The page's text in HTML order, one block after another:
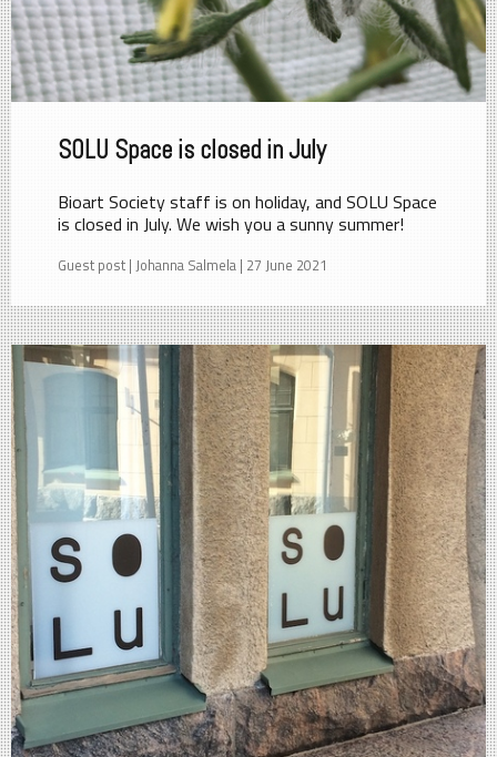
SOLU Space is closed in July
Bioart Society staff is on holiday, and SOLU Space
is closed in July. We wish you a sunny summer!
Guest post | Johanna Salmela | 27 June 2021